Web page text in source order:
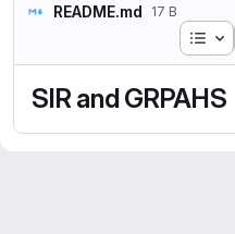
README.md 17 B
SIR and GRPAHS